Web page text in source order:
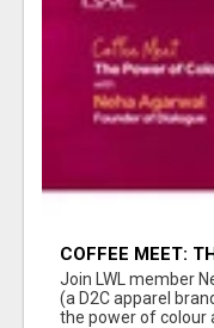
COFFEE MEET:
ANALYSIS WITH
Join LWL member
(a D2C apparel
the power of colour